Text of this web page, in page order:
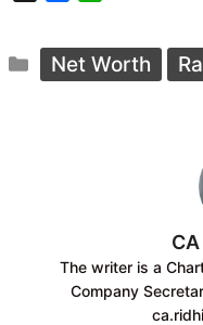
e
b
t
s
Categories
Net Worth
The writer is a
Company